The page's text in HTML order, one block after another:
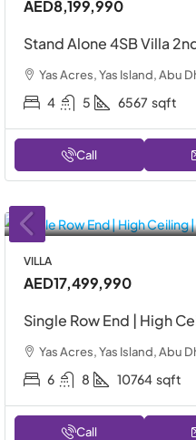
AED8,199,990
Stand Alone 4SB Villa
Yas Acres, Yas Island, Abu
4 5 6567 sqft
Call
VILLA
AED17,499,990
Single Row End | High
Yas Acres, Yas Island, Abu
6 8 10764 sqft
Call